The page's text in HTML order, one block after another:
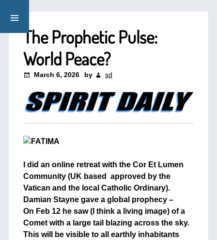
The Prophetic Pulse:
World Peace?
March 6, 2026 by sd
I did an online retreat with the Cor Et Lumen
Community (UK based approved by the
Vatican and the local Catholic Ordinary).
Damian Stayne gave a global prophecy –
On Feb 12 he saw (I think a living image) of a
Comet with a large tail blazing across the sky.
This will be visible to all earthly inhabitants